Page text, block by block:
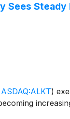
Sees
)